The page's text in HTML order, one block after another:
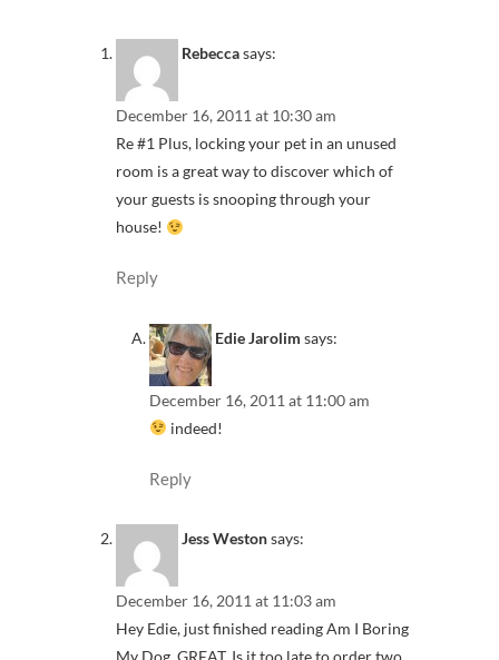
Rebeccasays:
December 16, 2011 at 10:30 am
Re #1 Plus, locking your pet in an unused
room is a great way to discover which of
your guests is snooping through your
house!
Reply
Edie Jarolim says:
December 16, 2011 at 11:00 am
indeed!
Reply
Jess Westonsays:
December 16, 2011 at 11:03 am
Hey Edie, just finished reading Am I Boring